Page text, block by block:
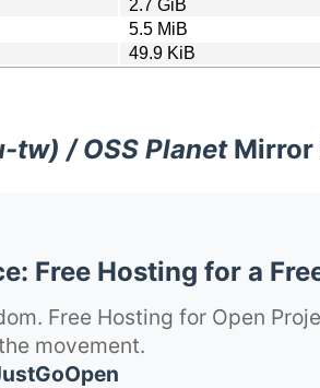
2.7 GiB
5.5 MiB
49.9 KiB
tw) / OSS PlanetMirror
Free Hosting for a
Free Hosting for Open
movement.